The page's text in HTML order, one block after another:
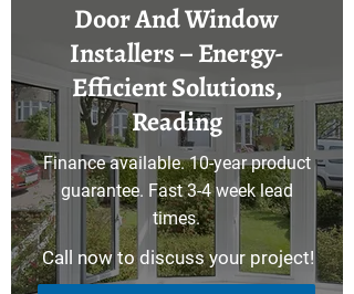
Door And Window
Installers – Energy-
Efficient Solutions,
Reading
Finance available. 10-year product
guarantee. Fast 3-4 week lead
times.
Call now to discuss your project!